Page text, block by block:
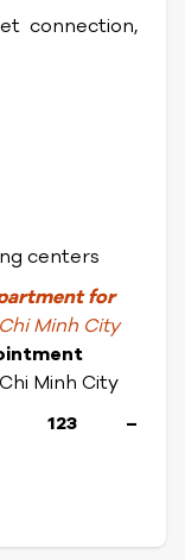
connection,
centers
for
Minh City
Minh City
123 –